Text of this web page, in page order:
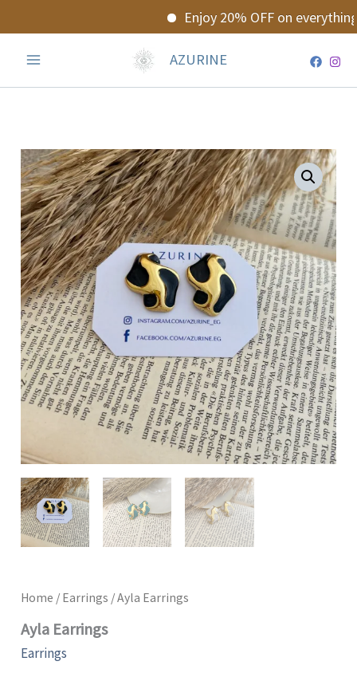
Enjoy 20% OFF on everything!
to
content
AZURINE
Home / Earrings / Ayla Earrings
Ayla Earrings
Earrings
Ayla
Earrings
quantity